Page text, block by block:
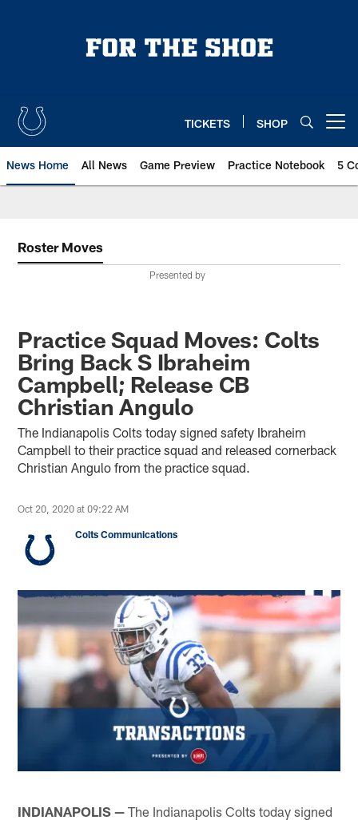
TICKETS SHOP
News Home All News Game Preview Practice Notebook 5
Roster Moves
Presented by
Practice Squad Moves: Colts
Bring Back S Ibraheim
Campbell; Release CB
Christian Angulo
The Indianapolis Colts today signed safety Ibraheim
Campbell to their practice squad and released cornerback
Christian Angulo from the practice squad.
Oct 20, 2020 at 09:22 AM
Colts Communications
INDIANAPOLIS — The Indianapolis Colts today signed